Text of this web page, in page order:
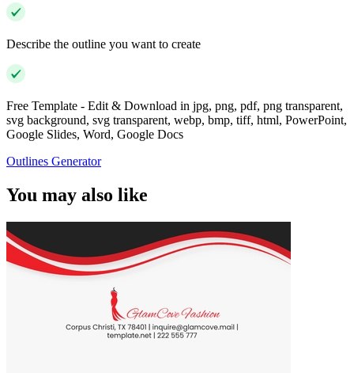
Describe the outline you want to create
Free Template - Edit & Download in jpg, png, pdf, png transparent,
svg background, svg transparent, webp, bmp, tiff, html, PowerPoint,
Google Slides, Word, Google Docs
Outlines Generator
You may also like